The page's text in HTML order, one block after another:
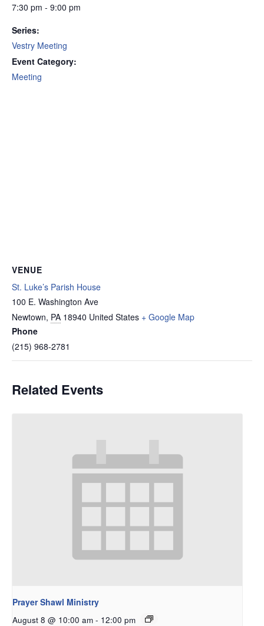
7:30 pm - 9:00 pm
Series:
Vestry Meeting
Event Category:
Meeting
VENUE
St. Luke’s Parish House
100 E. Washington Ave
Newtown, PA 18940 United States + Google Map
Phone
(215) 968-2781
Related Events
Prayer Shawl Ministry
August 8 @ 10:00 am - 12:00 pm